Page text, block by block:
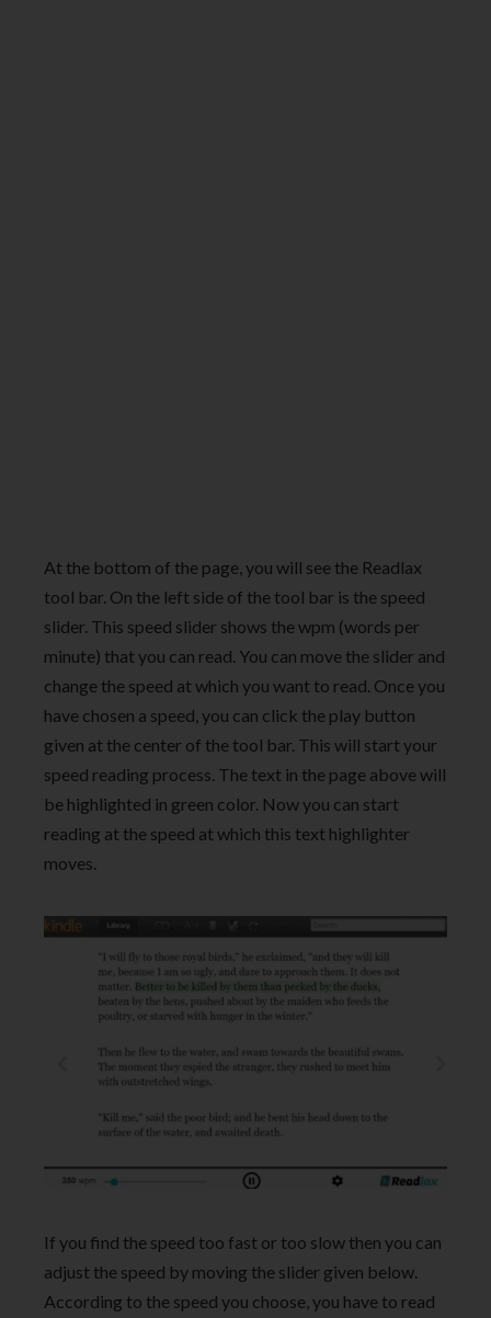
At the bottom of the page, you will see the Readlax
tool bar. On the left side of the tool bar is the speed
slider. This speed slider shows the wpm (words per
minute) that you can read. You can move the slider and
change the speed at which you want to read. Once you
have chosen a speed, you can click the play button
given at the center of the tool bar. This will start your
speed reading process. The text in the page above will
be highlighted in green color. Now you can start
reading at the speed at which this text highlighter
moves.
If you find the speed too fast or too slow then you can
adjust the speed by moving the slider given below.
According to the speed you choose, you have to read